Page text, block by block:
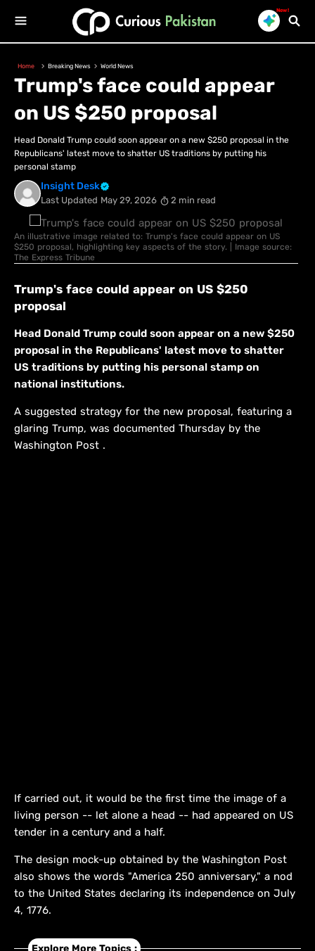
New!
Home Breaking News World News
Trump's face could appear
on US $250 proposal
Head Donald Trump could soon appear on a new $250 proposal in the
Republicans' latest move to shatter US traditions by putting his
personal stamp
Insight Desk
Last Updated May 29, 2026 2 min read
An illustrative image related to: Trump's face could appear on US
$250 proposal, highlighting key aspects of the story. | Image source:
The Express Tribune
Trump's face could appear on US $250
proposal
Head Donald Trump could soon appear on a new $250
proposal in the Republicans' latest move to shatter
US traditions by putting his personal stamp on
national institutions.
A suggested strategy for the new proposal, featuring a
glaring Trump, was documented Thursday by the
Washington Post .
If carried out, it would be the first time the image of a
living person -- let alone a head -- had appeared on US
tender in a century and a half.
The design mock-up obtained by the Washington Post
also shows the words "America 250 anniversary," a nod
to the United States declaring its independence on July
4, 1776.
Explore More Topics :